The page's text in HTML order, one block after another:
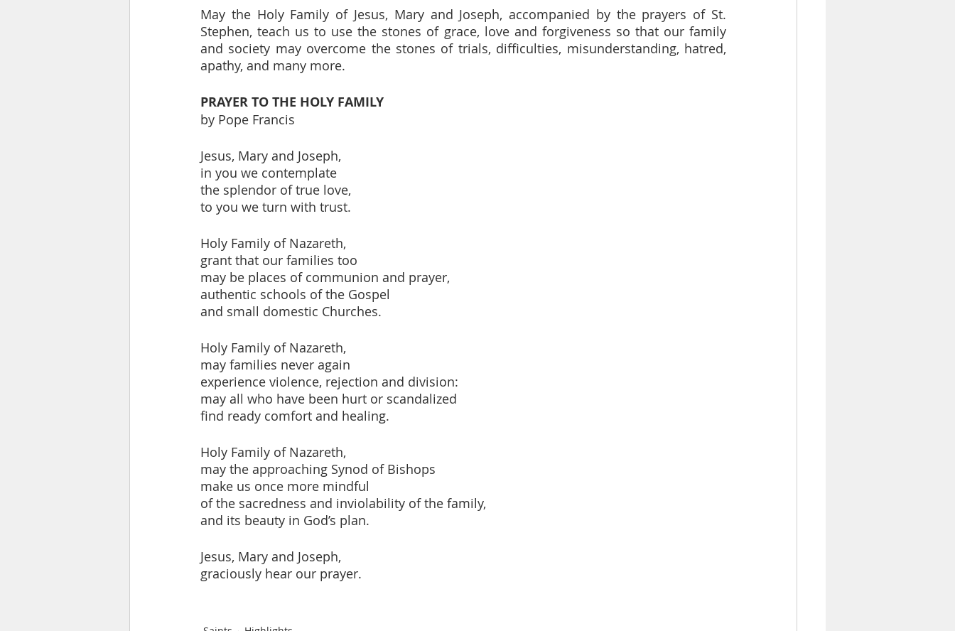
May the Holy Family of Jesus, Mary and Joseph, accompanied by the prayers of St.
Stephen, teach us to use the stones of grace, love and forgiveness so that our family
and society may overcome the stones of trials, difficulties, misunderstanding, hatred,
apathy, and many more.
PRAYER TO THE HOLY FAMILY
by Pope Francis
Jesus, Mary and Joseph,
in you we contemplate
the splendor of true love,
to you we turn with trust.
Holy Family of Nazareth,
grant that our families too
may be places of communion and prayer,
authentic schools of the Gospel
and small domestic Churches.
Holy Family of Nazareth,
may families never again
experience violence, rejection and division:
may all who have been hurt or scandalized
find ready comfort and healing.
Holy Family of Nazareth,
may the approaching Synod of Bishops
make us once more mindful
of the sacredness and inviolability of the family,
and its beauty in God’s plan.
Jesus, Mary and Joseph,
graciously hear our prayer.